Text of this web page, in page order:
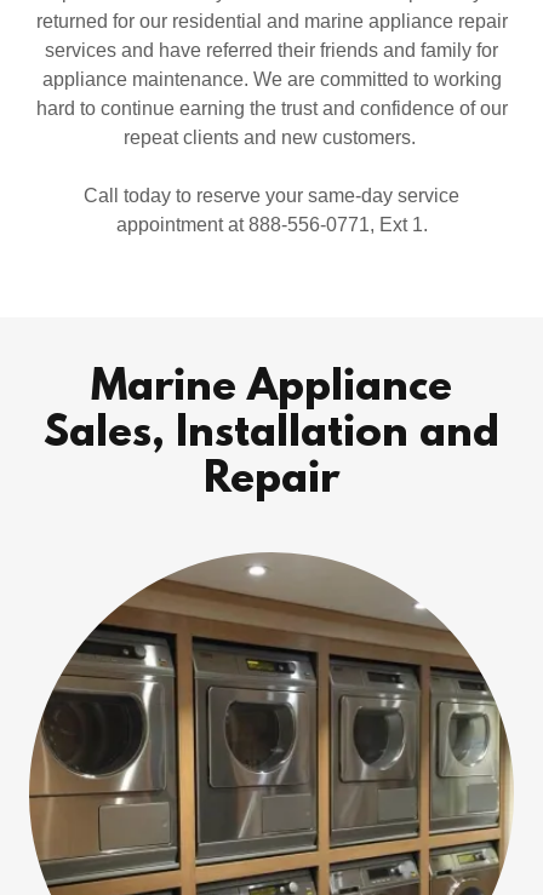
returned for our residential and marine appliance repair
services and have referred their friends and family for
appliance maintenance. We are committed to working
hard to continue earning the trust and confidence of our
repeat clients and new customers.
Call today to reserve your same-day service
appointment at 888-556-0771, Ext 1.
Marine Appliance
Sales, Installation and
Repair